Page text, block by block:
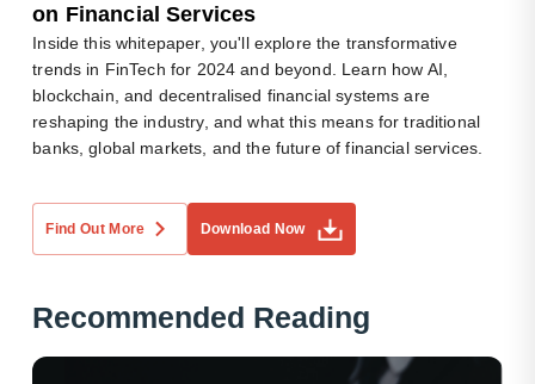
on Financial Services
Inside this whitepaper, you'll explore the transformative
trends in FinTech for 2024 and beyond. Learn how AI,
blockchain, and decentralised financial systems are
reshaping the industry, and what this means for traditional
banks, global markets, and the future of financial services.
Find Out More Download Now
RecOmmended Reading